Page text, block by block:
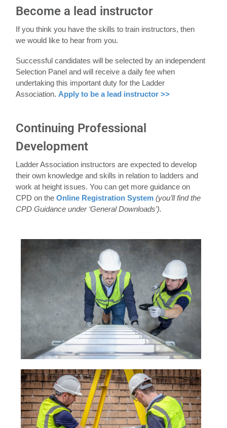
Become a lead instructor
If you think you have the skills to train instructors, then
we would like to hear from you.
Successful candidates will be selected by an independent
Selection Panel and will receive a daily fee when
undertaking this important duty for the Ladder
Association. Apply to be a lead instructor >>
Continuing Professional
Development
Ladder Association instructors are expected to develop
their own knowledge and skills in relation to ladders and
work at height issues. You can get more guidance on
CPD on theOnline Registration System (you’ll find the
CPD Guidance under ‘General Downloads’).